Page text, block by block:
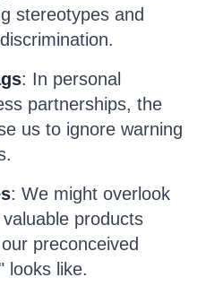
stereotypes and
: In personal
partnerships, the
us to ignore warning
: We might overlook
products
preconceived
looks like.